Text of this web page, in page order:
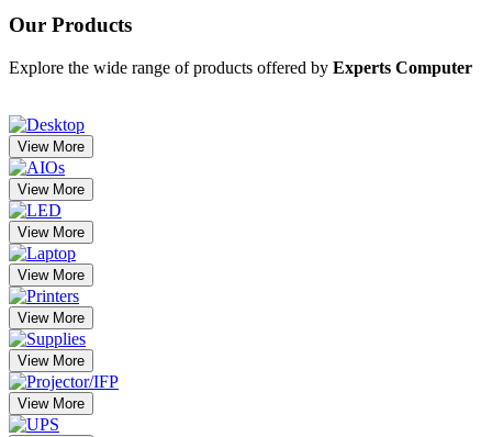
Our Products
Explore the wide range of products offered by Experts Computer
View More
View More
View More
View More
View More
View More
View More